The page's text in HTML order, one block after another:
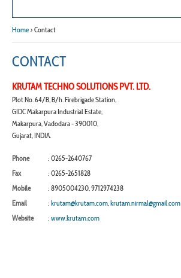
Home > Contact
CONTACT
KRUTAM TECHNO SOLUTIONS PVT. LTD.
Plot No. 64/B, B/h. Firebrigade Station,
GIDC Makarpura Industrial Estate,
Makarpura, Vadodara - 390010,
Gujarat, INDIA.
Phone
: 0265-2640767
Fax
: 0265-2651828
Mobile
: 8905004230, 9712974238
Email
: krutam@krutam.com,krutam.nirmal@gmail.com
Website
: www.krutam.com